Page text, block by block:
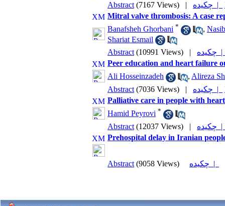
Abstract (7167 Views) | چکیده |
Mitral valve thrombosis: A case
Banafsheh Ghorbani * ,
Shariat Esmail
Abstract (10991 Views) |
|
Peer education and heart failure
Ali Hosseinzadeh
, Alireza
Abstract (7036 Views) | چکیده |
Palliative care in people with
Hamid Peyrovi *
Abstract (12037 Views) |
|
Prehospital delay in Iranian
Abstract (9058 Views) چکیده |